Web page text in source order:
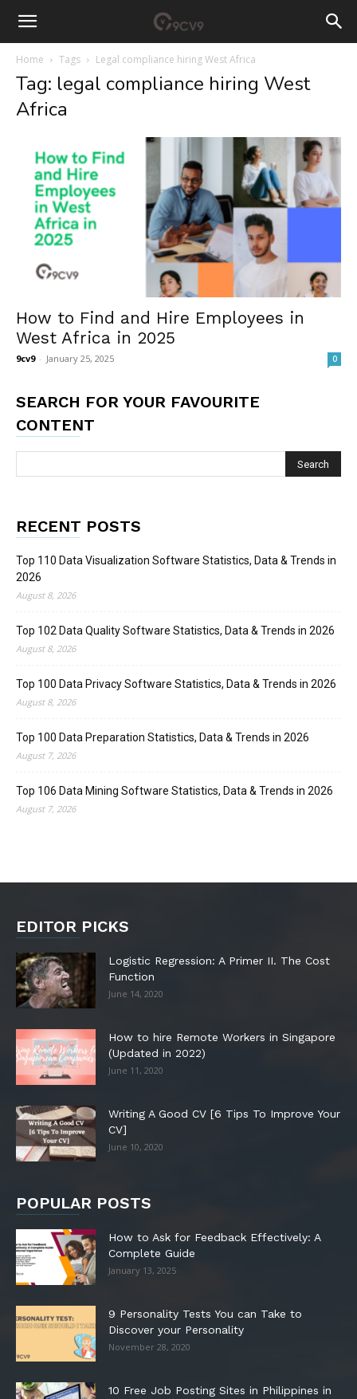
Home Tags Legal compliance hiring West Africa
Tag: legal compliance hiring West
Africa
How to Find and Hire Employees in
West Africa in 2025
9cv9 - January 25, 2025 0
SEARCH FOR YOUR FAVOURITE
CONTENT
RECENT POSTS
Top 110 Data Visualization Software Statistics, Data & Trends in
2026
August 8, 2026
Top 102 Data Quality Software Statistics, Data & Trends in 2026
August 8, 2026
Top 100 Data Privacy Software Statistics, Data & Trends in 2026
August 8, 2026
Top 100 Data Preparation Statistics, Data & Trends in 2026
August 7, 2026
Top 106 Data Mining Software Statistics, Data & Trends in 2026
August 7, 2026
EDITOR PICKS
Logistic Regression: A Primer II. The Cost
Function
June 14, 2020
How to hire Remote Workers in Singapore
(Updated in 2022)
June 11, 2020
Writing A Good CV [6 Tips To Improve Your
CV]
June 10, 2020
POPULAR POSTS
How to Ask for Feedback Effectively: A
Complete Guide
January 13, 2025
9 Personality Tests You can Take to
Discover your Personality
November 28, 2020
10 Free Job Posting Sites in Philippines in